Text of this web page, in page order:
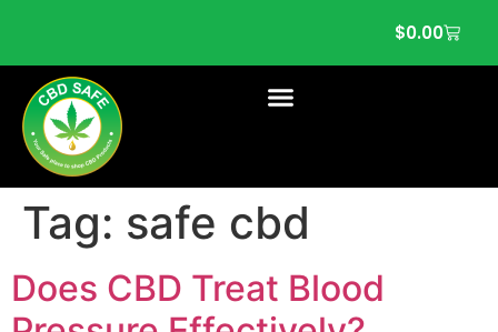
$0.00
Tag: safe cbd
Does CBD Treat Blood